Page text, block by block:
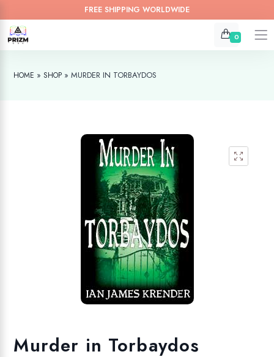
FREE SHIPPING WORLDWIDE
0
HOME »SHOP »MURDER IN TORBAYDOS
Murder in Torbaydos